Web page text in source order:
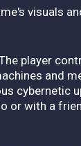
visuals
player
and
cybernetic
or with a